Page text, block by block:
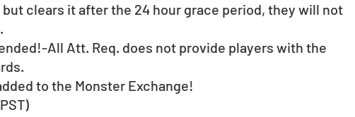
clears it after the 24 hour grace period, they will not
All Att. Req. does not provide players with the
to the Monster Exchange!